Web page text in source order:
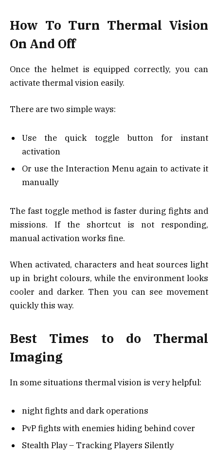
How To Turn Thermal Vision
On And Off
Once the helmet is equipped correctly, you can
activate thermal vision easily.
There are two simple ways:
Use the quick toggle button for instant
activation
Or use the Interaction Menu again to activate it
manually
The fast toggle method is faster during fights and
missions. If the shortcut is not responding,
manual activation works fine.
When activated, characters and heat sources light
up in bright colours, while the environment looks
cooler and darker. Then you can see movement
quickly this way.
Best Times to do Thermal
Imaging
In some situations thermal vision is very helpful:
night fights and dark operations
PvP fights with enemies hiding behind cover
Stealth Play – Tracking Players Silently